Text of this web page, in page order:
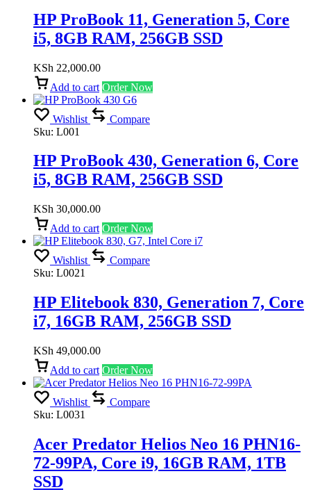
HP ProBook 11, Generation 5, Core
i5, 8GB RAM, 256GB SSD
KSh 22,000.00
Add to cart Order Now
Wishlist
Compare
Sku: L001
HP ProBook 430, Generation 6, Core
i5, 8GB RAM, 256GB SSD
KSh 30,000.00
Add to cart Order Now
Wishlist
Compare
Sku: L0021
HP Elitebook 830, Generation 7, Core
i7, 16GB RAM, 256GB SSD
KSh 49,000.00
Add to cart Order Now
Wishlist
Compare
Sku: L0031
Acer Predator Helios Neo 16 PHN16-
72-99PA, Core i9, 16GB RAM, 1TB
SSD